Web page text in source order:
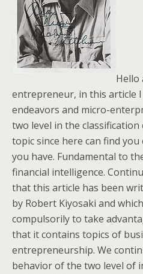
Hello
entrepreneur, in this article
endeavors and micro-
two level in the
topic since here can find
you have. Fundamental to
financial intelligence.
that this article has been
by Robert Kiyosaki and
compulsorily to take
that it contains topics of
entrepreneurship. We
behavior of the two level of